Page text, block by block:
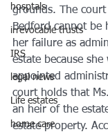
hosptals
irrevocable trusts
IRS
legal news
Life estates
home care
grounds. The
Bedford cannot be
her failure as
estate because
appointed
court holds that
an heir of the
estate property.